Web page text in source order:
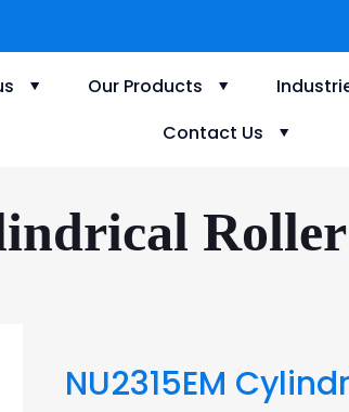
Our Products
Contact Us
NU2315EM